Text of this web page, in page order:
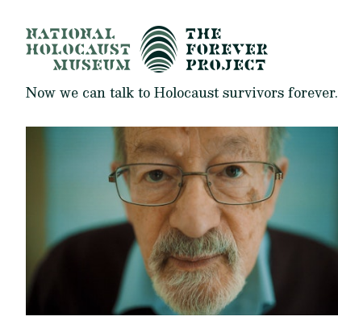
Now we can talk to Holocaust survivors forever.